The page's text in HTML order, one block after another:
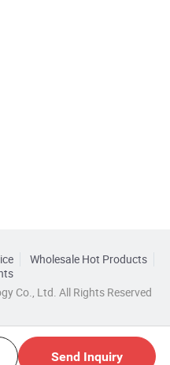
Send Inquiry
Wholesale Hot Products
Co., Ltd. All Rights Reserved